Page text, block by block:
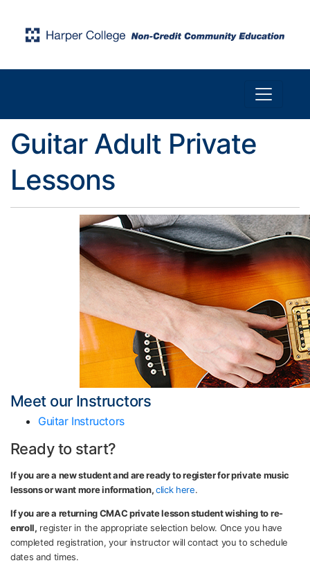
Toggle
Guitar Adult Private
Lessons
Meet our Instructors
Guitar Instructors
Ready to start?
If you are a new student and are ready to register for private music
lessons or want more information,click here.
If you are a returning CMAC private lesson student wishing to re-
enroll, register in the appropriate selection below. Once you have
completed registration, your instructor will contact you to schedule
dates and times.